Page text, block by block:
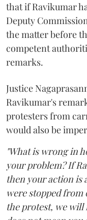
that if Ravikumar
Deputy
the matter before
competent
remarks.
Justice
Ravikumar's
protesters from
would also be
"What is wrong in
your problem? If
then your action is
were stopped
the protest, we will